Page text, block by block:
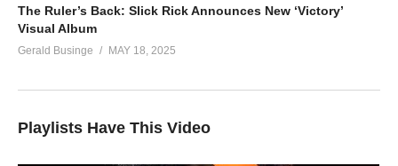
The Ruler’s Back: Slick Rick Announces New ‘Victory’
Visual Album
Gerald Businge MAY 18, 2025
Playlists Have This Video